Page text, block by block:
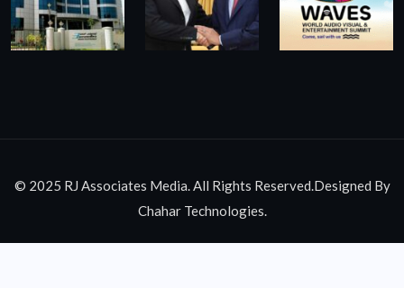
© 2025 RJ Associates Media. All Rights Reserved.Designed By
Chahar Technologies.